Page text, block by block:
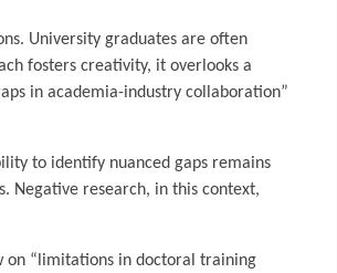
University graduates are often
fosters creativity, it overlooks a
in academia-industry collaboration”
to identify nuanced gaps remains
Negative research, in this context,
on “limitations in doctoral training